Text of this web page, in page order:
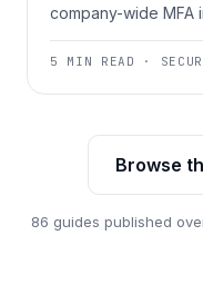
company-wide MFA
5 MIN READ ·
Browse
86 guides published